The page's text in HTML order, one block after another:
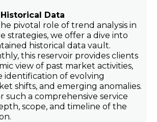
Data
pivotal role of trend analysis in
strategies, we offer a dive into
historical data vault.
this reservoir provides clients
view of past market activities,
identification of evolving
shifts, and emerging anomalies.
such a comprehensive service
scope, and timeline of the